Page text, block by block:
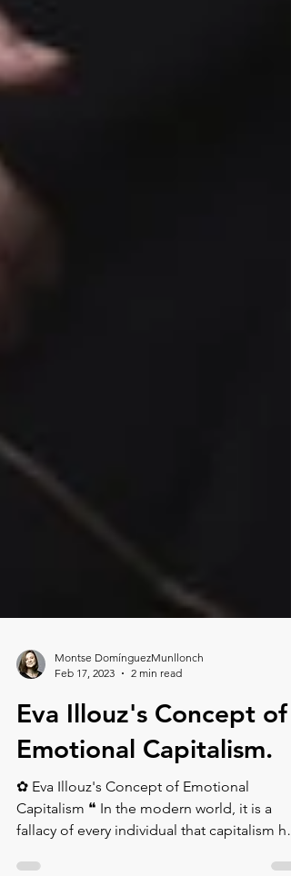
Feb 17, 2023
2 min read
Eva Illouz's Concept of
Emotional Capitalism.⁠
✿ Eva Illouz's Concept of Emotional
Capitalism ❝ In the modern world, it is a
fallacy of every individual that capitalism has